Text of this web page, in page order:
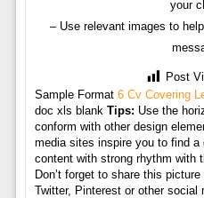
your
– Use relevant images to
Post
Sample Format 6 Cv Covering
doc xls blank Tips: Use the
conform with other design
media sites inspire you to find a
content with strong rhythm with
Don’t forget to share this
Twitter, Pinterest or other